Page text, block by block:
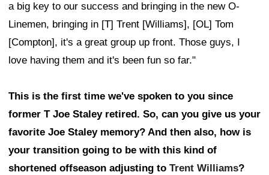
a big key to our success and bringing in the new O-
Linemen, bringing in [T] Trent [Williams], [OL] Tom
[Compton], it's a great group up front. Those guys, I
love having them and it's been fun so far."
This is the first time we've spoken to you since
former T Joe Staley retired. So, can you give us your
favorite Joe Staley memory? And then also, how is
your transition going to be with this kind of
shortened offseason adjusting to Trent Williams?